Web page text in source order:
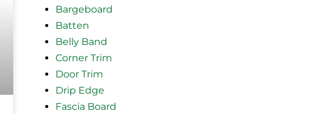
Bargeboard
Batten
Belly Band
Corner Trim
Door Trim
Drip Edge
Fascia Board